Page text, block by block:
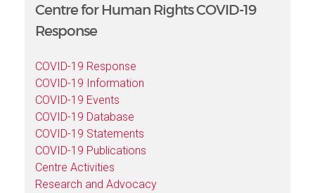
Centre for Human Rights COVID-19
Response
COVID-19 Response
COVID-19 Information
COVID-19 Events
COVID-19 Database
COVID-19 Statements
COVID-19 Publications
Centre Activities
Research and Advocacy